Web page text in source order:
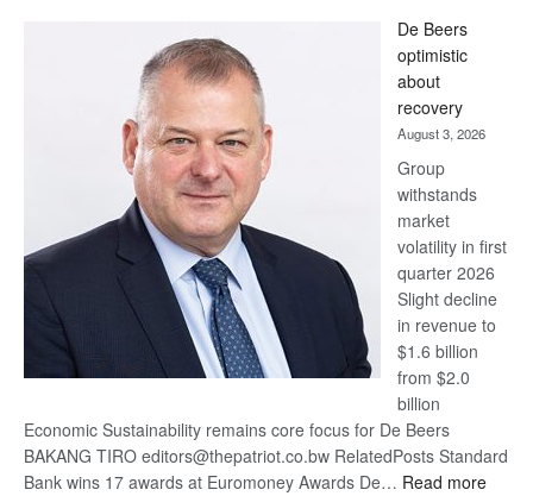
Bank
wins
17
awards
at
Euromoney
Awards
De Beers
optimistic
about
recovery
August 3, 2026
Group
withstands
market
volatility in first
quarter 2026
Slight decline
in revenue to
$1.6 billion
from $2.0
billion
Economic Sustainability remains core focus for De Beers
BAKANG TIRO editors@thepatriot.co.bw RelatedPosts Standard
Bank wins 17 awards at Euromoney Awards De… Read more: